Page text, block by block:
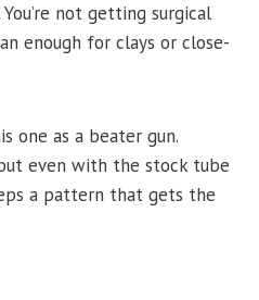
not getting surgical
enough for clays or close-
one as a beater gun.
even with the stock tube
a pattern that gets the